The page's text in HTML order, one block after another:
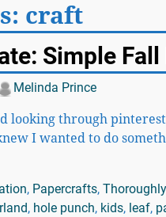
craft
Simple
Melinda Prince
looking through
I wanted to do
, Papercrafts,
, hole punch, kids, leaf,